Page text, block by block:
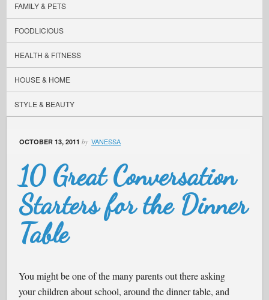
FAMILY & PETS
FOODLICIOUS
HEALTH & FITNESS
HOUSE & HOME
STYLE & BEAUTY
OCTOBER 13, 2011 by VANESSA
10 Great Conversation
Starters for the Dinner
Table
You might be one of the many parents out there asking
your children about school, around the dinner table, and